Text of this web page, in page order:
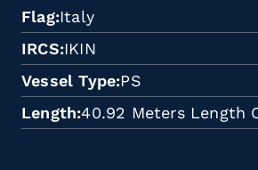
Flag Italy
IRCS IKIN
Vessel Type PS
Length 40.92 Meters Length